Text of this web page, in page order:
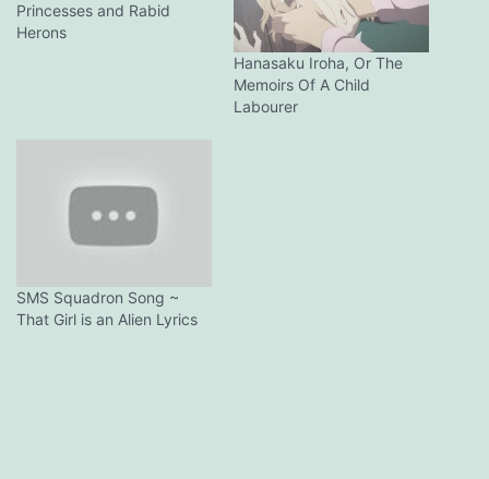
Princesses and Rabid
Herons
Hanasaku Iroha, Or The
Memoirs Of A Child
Labourer
SMS Squadron Song ~
That Girl is an Alien Lyrics